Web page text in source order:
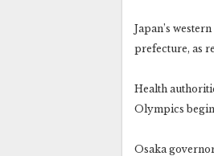
Japan’s
prefecture, as
Health
Olympics
Osaka